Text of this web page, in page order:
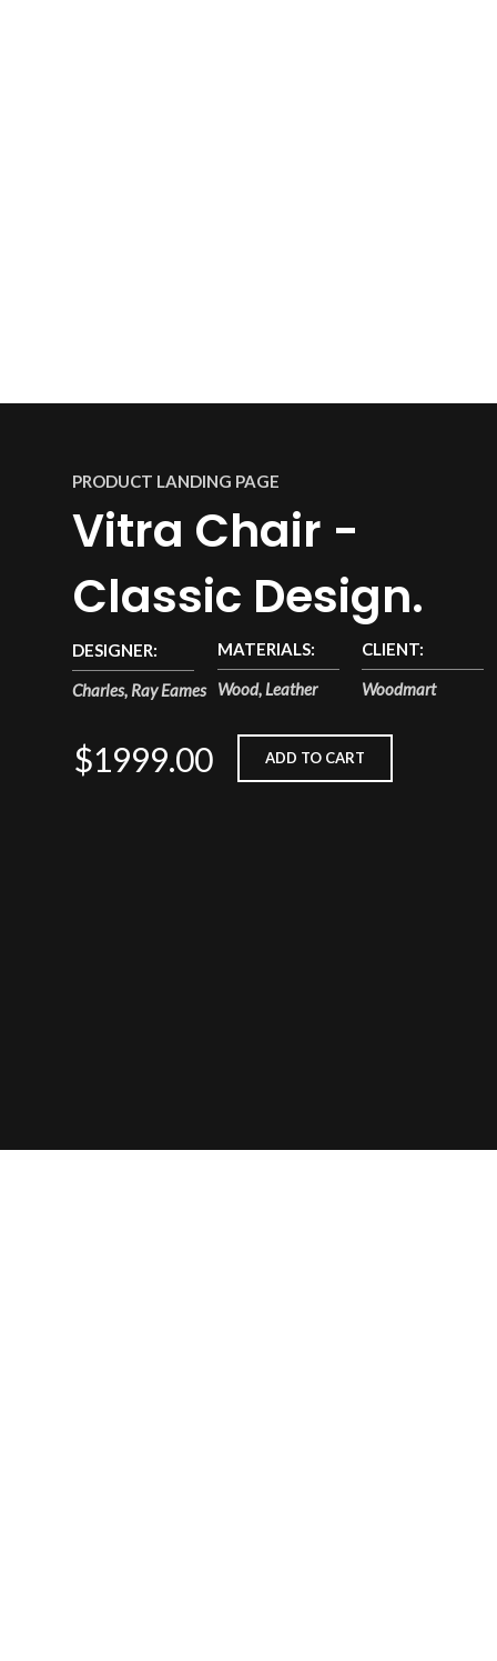
Charles, Ray Eames
DESIGNER:
Woodmart
CLIENT:
Wood, Leather
MATERIALS:
PRODUCT LANDING PAGE
Vitra Chair -
Classic Design.
$1999.00 ADD TO CART